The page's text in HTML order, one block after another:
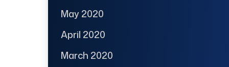
May 2020
April 2020
March 2020